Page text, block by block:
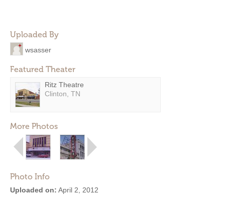
Uploaded By
wsasser
Featured Theater
Ritz Theatre
Clinton, TN
More Photos
Photo Info
Uploaded on: April 2, 2012